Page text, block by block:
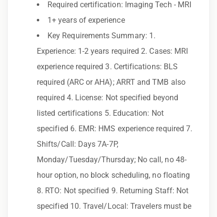
additional perks
Epic Staffing Group is an Equal Opportunity
Employer. All qualified applicants will receive
consideration for employment without regard
to race, color, religion, sex, sexual orientation,
gender identity, national origin, disability,
genetic information, veteran status, or any
other characteristic protected by law.
We also consider qualified applicants with
criminal histories, consistent with applicable
law. If you need assistance or an
accommodation during the application
Required certification: Imaging Tech - MRI
1+ years of experience
Key Requirements Summary: 1.
Experience: 1-2 years required 2. Cases: MRI
experience required 3. Certifications: BLS
required (ARC or AHA); ARRT and TMB also
required 4. License: Not specified beyond
listed certifications 5. Education: Not
specified 6. EMR: HMS experience required 7.
Shifts/Call: Days 7A-7P,
Monday/Tuesday/Thursday; No call, no 48-
hour option, no block scheduling, no floating
8. RTO: Not specified 9. Returning Staff: Not
specified 10. Travel/Local: Travelers must be